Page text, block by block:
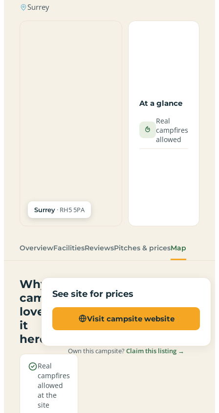
Surrey
Surrey · RH5 5PA
At a glance
Real
campfires
allowed
OverviewFacilitiesReviewsPitches & pricesMap
Why
campers
love
it
here
Real
campfires
allowed
at the
site
See site for prices
Visit campsite website
Own this campsite?Claim this listing →